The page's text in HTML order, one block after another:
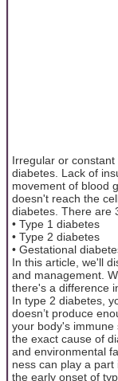
Irregular or
diabetes. Lack of
movement of blood
doesn't reach the
diabetes. There are
• Type 1 diabetes
• Type 2 diabetes
• Gestational
In this article, we'll
and management.
there's a difference
In type 2 diabetes,
doesn’t produce
your body's immune
the exact cause of
and environmental
ness can play a part
the early onset of